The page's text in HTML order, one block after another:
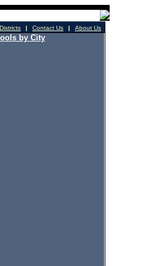
| Contact Us | About Us
by City